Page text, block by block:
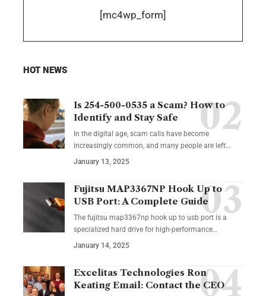
[mc4wp_form]
HOT NEWS
Is 254-500-0535 a Scam? How to
Identify and Stay Safe
In the digital age, scam calls have become
increasingly common, and many people are left…
January 13, 2025
Fujitsu MAP3367NP Hook Up to
USB Port: A Complete Guide
The fujitsu map3367np hook up to usb port is a
specialized hard drive for high-performance…
January 14, 2025
Excelitas Technologies Ron
Keating Email: Contact the CEO